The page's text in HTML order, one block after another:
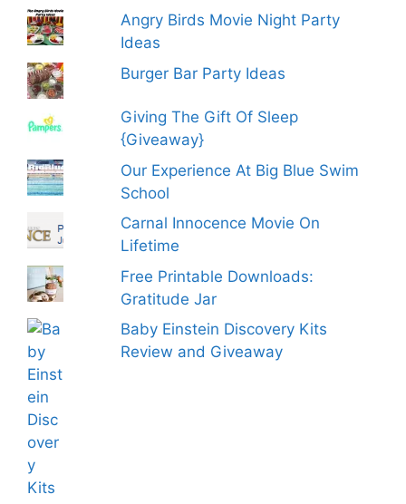
Angry Birds Movie Night Party
Ideas
Burger Bar Party Ideas
Giving The Gift Of Sleep
{Giveaway}
Our Experience At Big Blue Swim
School
Carnal Innocence Movie On
Lifetime
Free Printable Downloads:
Gratitude Jar
Baby Einstein Discovery Kits
Review and Giveaway